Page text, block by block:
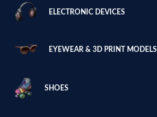
ELECTRONIC DEVICES
EYEWEAR & 3D PRINT MODELS
SHOES